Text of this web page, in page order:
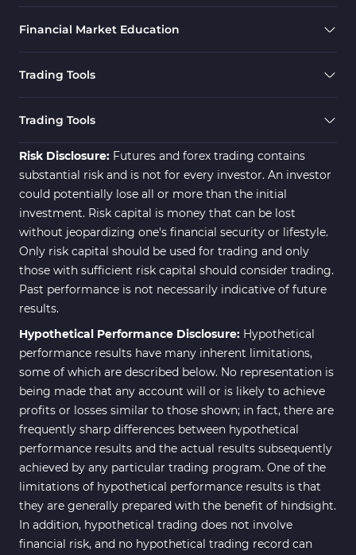
Financial Market Education
Trading Tools
Trading Tools
Risk Disclosure: Futures and forex trading contains
substantial risk and is not for every investor. An investor
could potentially lose all or more than the initial
investment. Risk capital is money that can be lost
without jeopardizing one's financial security or lifestyle.
Only risk capital should be used for trading and only
those with sufficient risk capital should consider trading.
Past performance is not necessarily indicative of future
results.
Hypothetical Performance Disclosure: Hypothetical
performance results have many inherent limitations,
some of which are described below. No representation is
being made that any account will or is likely to achieve
profits or losses similar to those shown; in fact, there are
frequently sharp differences between hypothetical
performance results and the actual results subsequently
achieved by any particular trading program. One of the
limitations of hypothetical performance results is that
they are generally prepared with the benefit of hindsight.
In addition, hypothetical trading does not involve
financial risk, and no hypothetical trading record can